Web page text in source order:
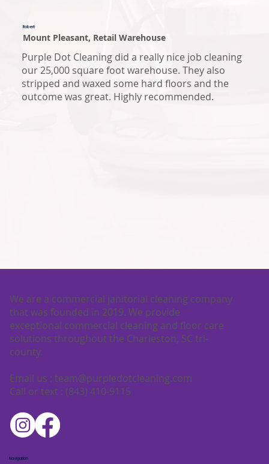
Robert
Mount Pleasant, Retail Warehouse
Purple Dot Cleaning did a really nice job cleaning
our 25,000 square foot warehouse. They also
stripped and waxed some hard floors and the
outcome was great. Highly recommended.
We are a commercial janitorial cleaning company
that was founded in 2019. We provide
exceptional commercial cleaning and floor care
solutions throughout the Charleston, SC tri-
county.
Email us : team@purpledotcleaning.com
Call or text : (843) 410-9115
Navigation